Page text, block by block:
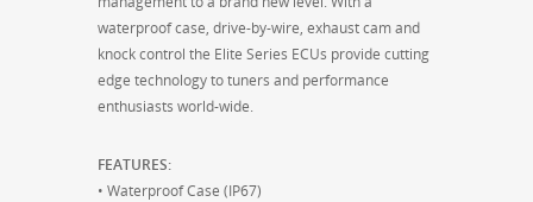
waterproof case, drive-by-wire, exhaust cam and
knock control the Elite Series ECUs provide cutting
edge technology to tuners and performance
enthusiasts world-wide.
FEATURES:
• Waterproof Case (IP67)